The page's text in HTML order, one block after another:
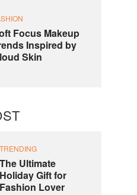
Focus Makeup
Inspired by
Skin
TRENDING
The Ultimate
Holiday Gift for
Fashion Lover